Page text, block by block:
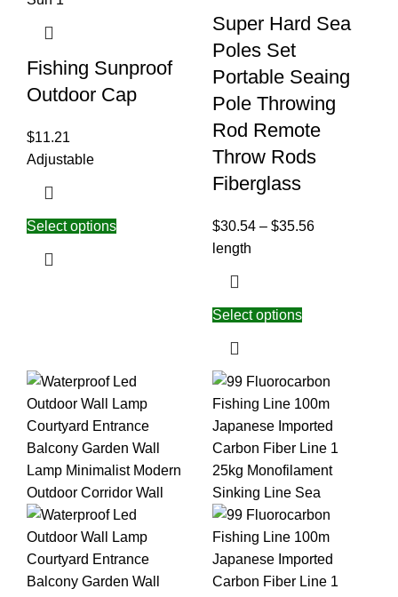
Fishing Sunproof
Outdoor Cap
$11.21
Adjustable
Select options
Super Hard Sea
Poles Set
Portable Seaing
Pole Throwing
Rod Remote
Throw Rods
Fiberglass
$30.54 – $35.56
length
Select options